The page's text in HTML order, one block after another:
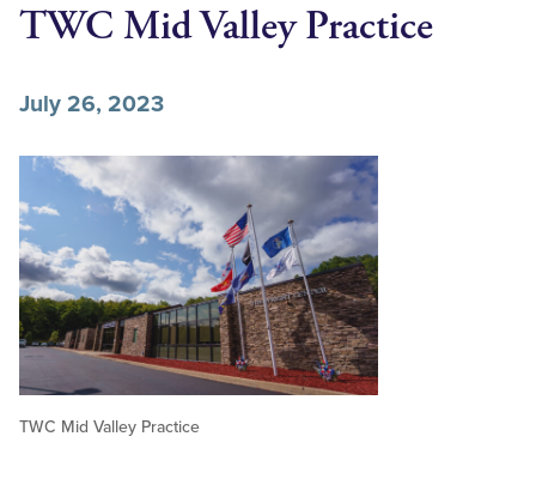
TWC Mid Valley Practice
July 26, 2023
TWC Mid Valley Practice